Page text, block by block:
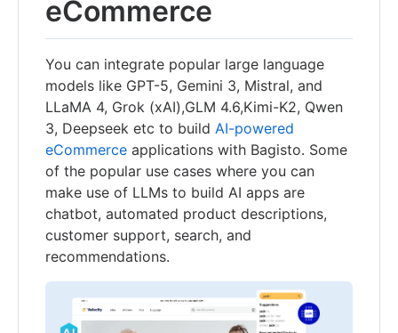
eCommerce
You can integrate popular large language
models like GPT-5, Gemini 3, Mistral, and
LLaMA 4, Grok (xAI),GLM 4.6,Kimi-K2, Qwen
3, Deepseek etc to build AI-powered
eCommerce applications with Bagisto. Some
of the popular use cases where you can
make use of LLMs to build AI apps are
chatbot, automated product descriptions,
customer support, search, and
recommendations.